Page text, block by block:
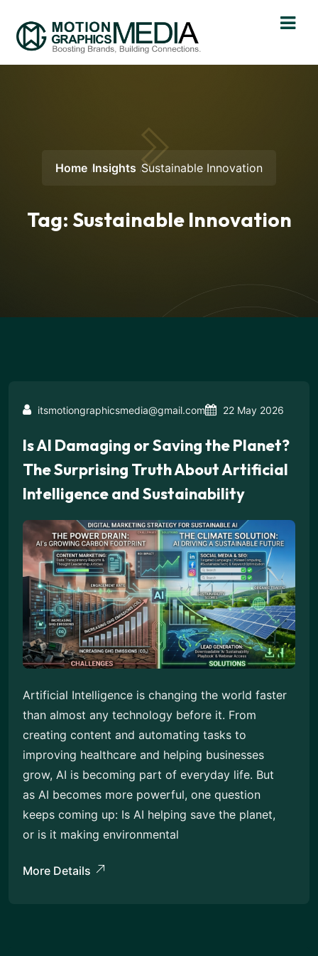
Home Insights Sustainable Innovation
Tag: Sustainable Innovation
itsmotiongraphicsmedia@gmail.com 22 May 2026
Is AI Damaging or Saving the Planet?
The Surprising Truth About Artificial
Intelligence and Sustainability
Artificial Intelligence is changing the world faster
than almost any technology before it. From
creating content and automating tasks to
improving healthcare and helping businesses
grow, AI is becoming part of everyday life. But
as AI becomes more powerful, one question
keeps coming up: Is AI helping save the planet,
or is it making environmental
More Details